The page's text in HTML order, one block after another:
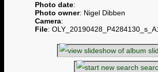
Photo date:
Photo owner: Nigel Dibben
Camera:
File: